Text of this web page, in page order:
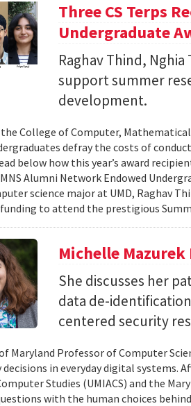
Three CS Terps
Undergraduate
Raghav Thind,
support summer
development.
the College of Computer,
defray the costs of
below how this year’s award
Alumni Network Endowed
science major at UMD, Raghav
to attend the prestigious
Michelle
She discusses her
data de-
centered security
Maryland Professor of Computer
decisions in everyday digital
Studies (UMIACS) and the
with the human choices